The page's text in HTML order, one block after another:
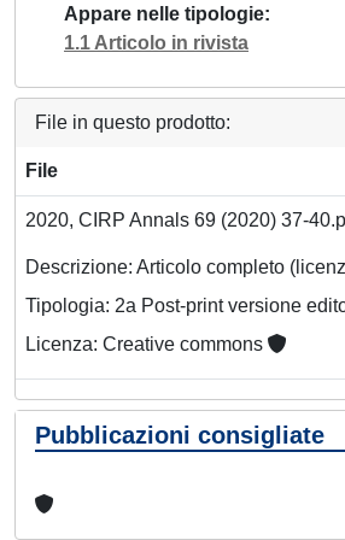
Appare nelle tipologie
1.1 Articolo in rivista
File in questo prodotto:
File
2020, CIRP Annals 69 (2020) 37-
Descrizione: Articolo completo
Tipologia: 2a Post-print versione
Licenza: Creative commons
Pubblicazioni consigliate